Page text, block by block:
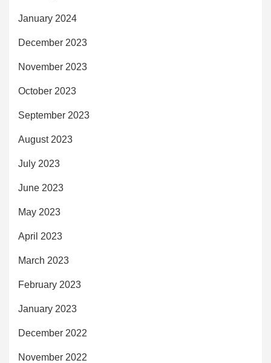
January 2024
December 2023
November 2023
October 2023
September 2023
August 2023
July 2023
June 2023
May 2023
April 2023
March 2023
February 2023
January 2023
December 2022
November 2022